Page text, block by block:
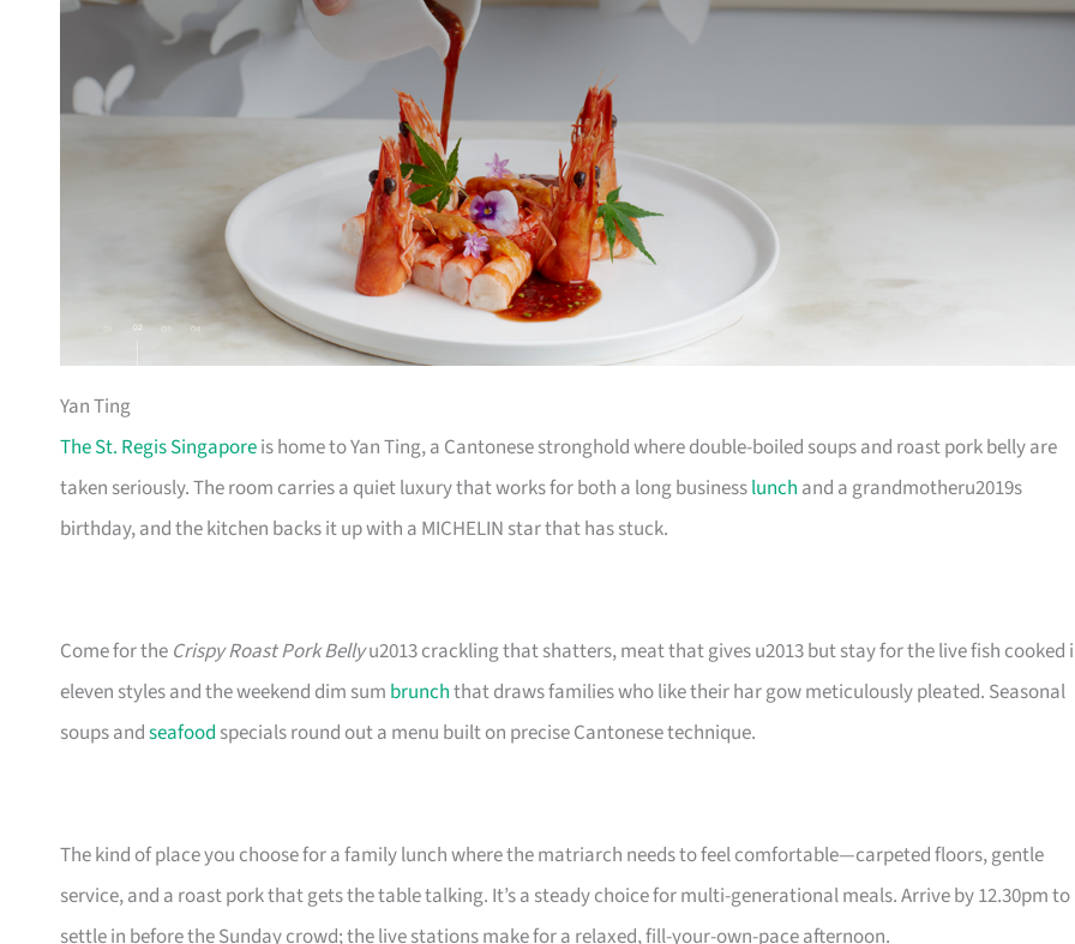
Yan Ting
The St. Regis Singaporeis home to Yan Ting, a Cantonese stronghold where double-boiled soups and roast pork belly are
taken seriously. The room carries a quiet luxury that works for both a long businesslunch and a grandmotheru2019s
birthday, and the kitchen backs it up with a MICHELIN star that has stuck.
Come for the Crispy Roast Pork Bellyu2013 crackling that shatters, meat that gives u2013 but stay for the live fish cooked
eleven styles and the weekend dim sum brunchthat draws families who like their har gow meticulously pleated. Seasonal
soups andseafood specials round out a menu built on precise Cantonese technique.
The kind of place you choose for a family lunch where the matriarch needs to feel comfortable—carpeted floors, gentle
service, and a roast pork that gets the table talking. It’s a steady choice for multi-generational meals. Arrive by 12.30pm to
settle in before the Sunday crowd; the live stations make for a relaxed, fill-your-own-pace afternoon.